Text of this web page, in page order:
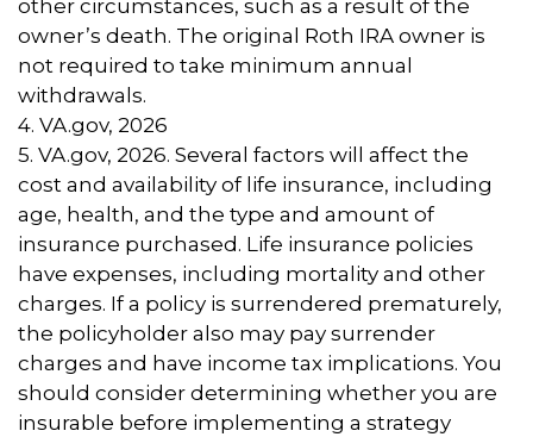
other circumstances, such as a result of the
owner’s death. The original Roth IRA owner is
not required to take minimum annual
withdrawals.
4. VA.gov, 2026
5. VA.gov, 2026. Several factors will affect the
cost and availability of life insurance, including
age, health, and the type and amount of
insurance purchased. Life insurance policies
have expenses, including mortality and other
charges. If a policy is surrendered prematurely,
the policyholder also may pay surrender
charges and have income tax implications. You
should consider determining whether you are
insurable before implementing a strategy